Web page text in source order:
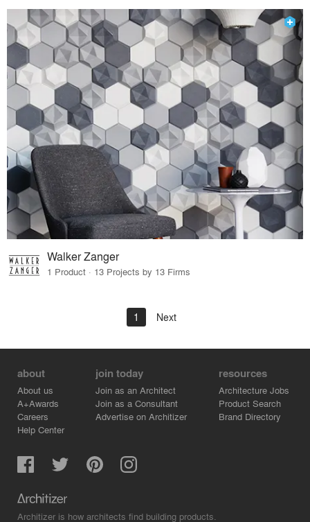
Walker Zanger
1 Product · 13 Projects by 13 Firms
1 Next
about
About us
A+Awards
Careers
Help Center
join today
Join as an Architect
Join as a Consultant
Advertise on Architizer
resources
Architecture Jobs
Product Search
Brand Directory
Architizer is how architects find building products.